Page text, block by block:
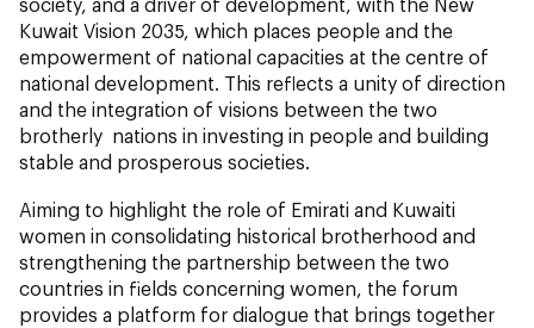
Kuwait Vision 2035, which places people and the
empowerment of national capacities at the centre of
national development. This reflects a unity of direction
and the integration of visions between the two
brotherly nations in investing in people and building
stable and prosperous societies.
Aiming to highlight the role of Emirati and Kuwaiti
women in consolidating historical brotherhood and
strengthening the partnership between the two
countries in fields concerning women, the forum
provides a platform for dialogue that brings together